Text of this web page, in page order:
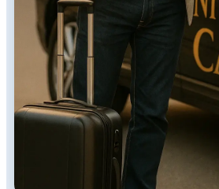
Yes, it is a time and money-
you do not need to wait for a
thing about luxury cabs in Perth
right to your place of
well-versed in shortcuts to
jams.
Family-Friendly Taxi